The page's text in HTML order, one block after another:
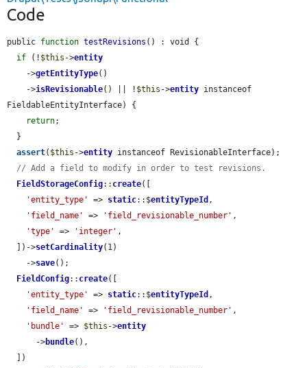
Code
public function testRevisions () : void {
if (! $this ->entity
    ->
getEntityType()
    ->
isRevisionable() || ! $this ->entity instanceof
FieldableEntityInterface) {
return;
assert( $this ->entity instanceof RevisionableInterface);
// Add a field to modify in order to test revisions.
FieldStorageConfig:: create([
'entity_type'
=> static::$entityTypeId ,
'field_name'
=> 'field_revisionable_number' ,
'type'
=> 'integer' ,
  ])->
setCardinality(1)
    ->
save();
FieldConfig:: create([
'entity_type'
=> static::$entityTypeId ,
'field_name'
=> 'field_revisionable_number' ,
'bundle'
=> $this ->entity
      ->
bundle(),